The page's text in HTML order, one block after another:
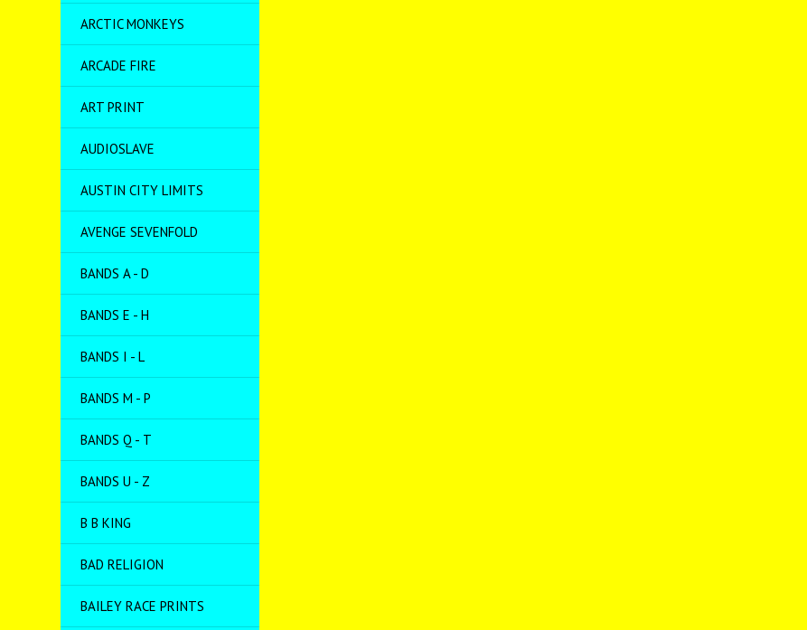
ARCTIC MONKEYS
ARCADE FIRE
ART PRINT
AUDIOSLAVE
AUSTIN CITY LIMITS
AVENGE SEVENFOLD
BANDS A - D
BANDS E - H
BANDS I - L
BANDS M - P
BANDS Q - T
BANDS U - Z
B B KING
BAD RELIGION
BAILEY RACE PRINTS